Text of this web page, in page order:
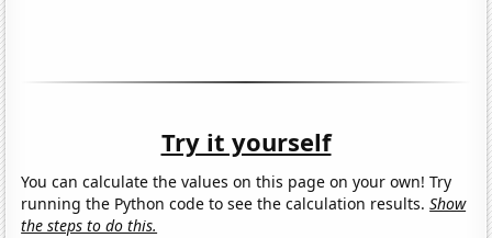
Try it yourself
You can calculate the values on this page on your own! Try
running the Python code to see the calculation results.Show
the steps to do this.